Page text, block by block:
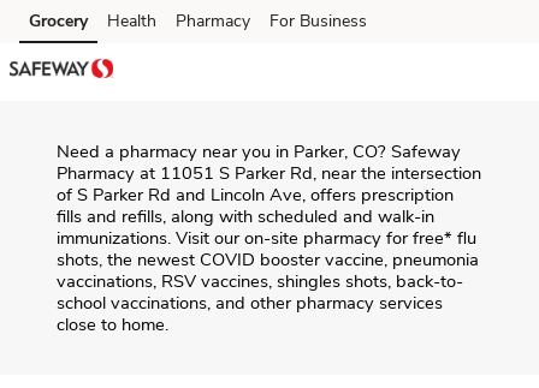
Skip to content
Skip to main content
Skip to cookie settings
Skip to chat
Grocery Health Pharmacy For Business
Need a pharmacy near you in Parker, CO? Safeway
Pharmacy at 11051 S Parker Rd, near the intersection
of S Parker Rd and Lincoln Ave, offers prescription
fills and refills, along with scheduled and walk-in
immunizations. Visit our on-site pharmacy for free* flu
shots, the newest COVID booster vaccine, pneumonia
vaccinations, RSV vaccines, shingles shots, back-to-
school vaccinations, and other pharmacy services
close to home.